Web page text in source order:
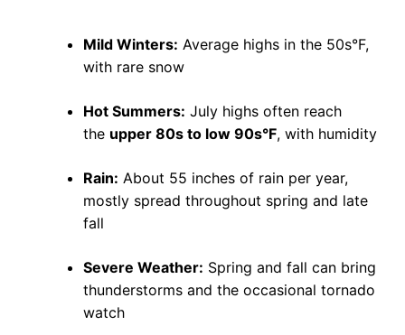
Mild Winters: Average highs in the 50s°F,
with rare snow
Hot Summers: July highs often reach
the upper 80s to low 90s°F, with humidity
Rain: About 55 inches of rain per year,
mostly spread throughout spring and late
fall
Severe Weather: Spring and fall can bring
thunderstorms and the occasional tornado
watch